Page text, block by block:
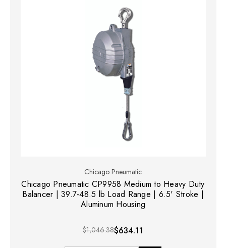
Chicago Pneumatic
Chicago Pneumatic CP9958 Medium to Heavy Duty
Balancer | 39.7-48.5 lb Load Range | 6.5' Stroke |
Aluminum Housing
$1,046.38$634.11